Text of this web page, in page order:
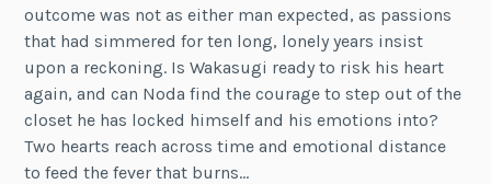
outcome was not as either man expected, as passions
that had simmered for ten long, lonely years insist
upon a reckoning. Is Wakasugi ready to risk his heart
again, and can Noda find the courage to step out of the
closet he has locked himself and his emotions into?
Two hearts reach across time and emotional distance
to feed the fever that burns…